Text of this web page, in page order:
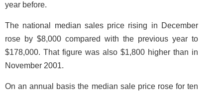
year before.
The national median sales price rising in December
rose by $8,000 compared with the previous year to
$178,000. That figure was also $1,800 higher than in
November 2001.
On an annual basis the median sale price rose for ten